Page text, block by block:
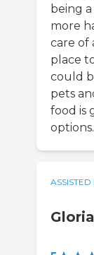
being
more
care of
place
could
pets
food is
options.
ASSISTED
Gloria